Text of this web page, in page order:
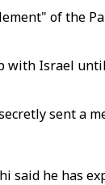
of the
with Israel
sent a
said he has